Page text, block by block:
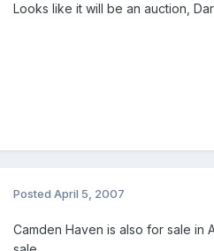
Looks like it will be an auction,
Posted April 5, 2007
Camden Haven is also for sale in